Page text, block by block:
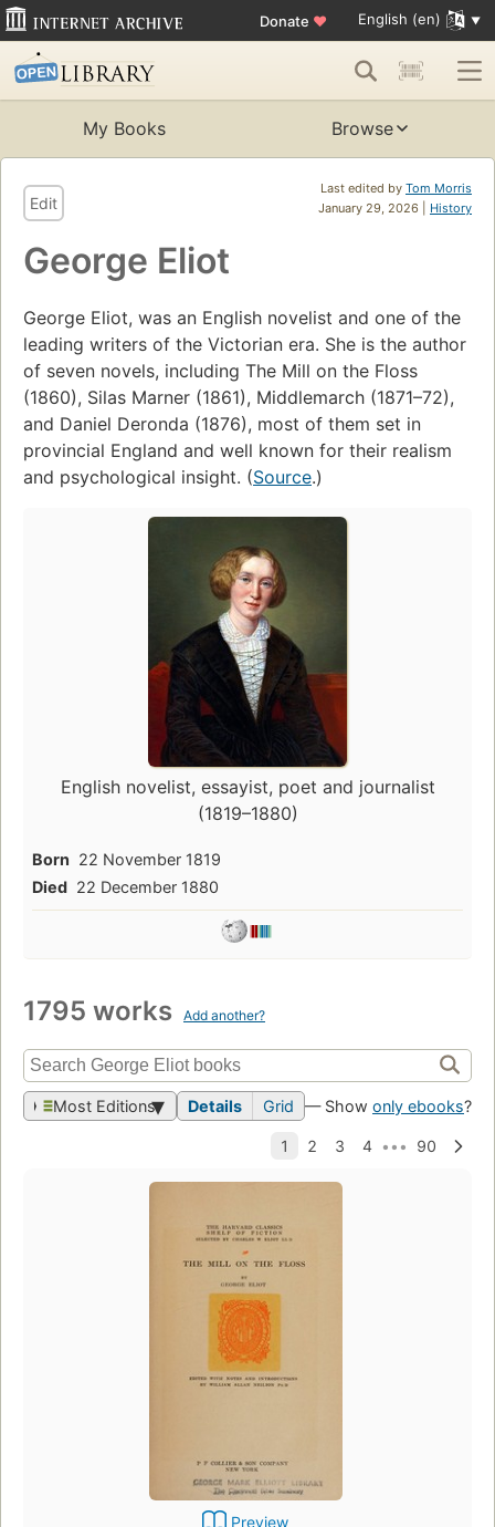
Donate ♥ English (en)
My Books Browse
Last edited by Tom Morris
January 29, 2026 | History
Edit
George Eliot
George Eliot, was an English novelist and one of the
leading writers of the Victorian era. She is the author
of seven novels, including The Mill on the Floss
(1860), Silas Marner (1861), Middlemarch (1871–72),
and Daniel Deronda (1876), most of them set in
provincial England and well known for their realism
and psychological insight. (Source.)
English novelist, essayist, poet and journalist
(1819–1880)
Born 22 November 1819
Died 22 December 1880
1795 works Add another?
Most Editions Details Grid — Show only ebooks?
Preview